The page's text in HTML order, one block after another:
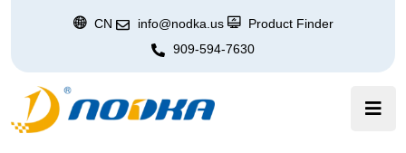
CN info@nodka.us
Product Finder
909-594-7630